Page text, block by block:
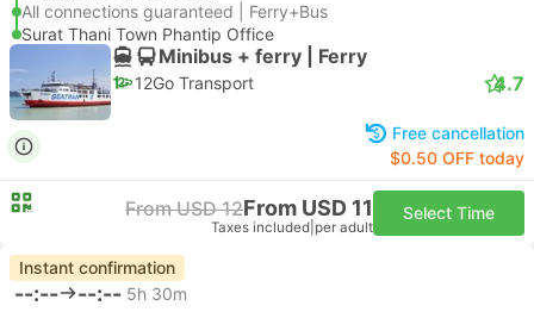
All connections guaranteed | Ferry+Bus
Surat Thani Town Phantip Office
Minibus + ferry | Ferry
12Go Transport 4.7
Free cancellation
$0.50 OFF today
From USD 12From USD 11
Taxes included per adult
Select Time
Instant confirmation
--:-- --:-- 5h 30m